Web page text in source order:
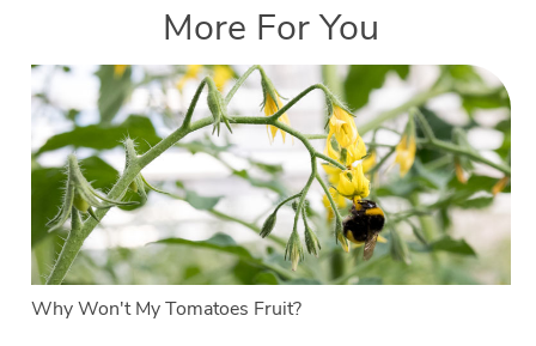
More For You
Why Won't My Tomatoes Fruit?